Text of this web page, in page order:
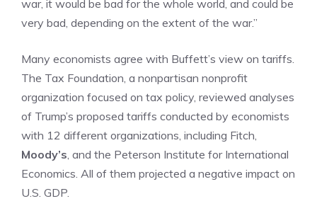
war, it would be bad for the whole world, and could be
very bad, depending on the extent of the war.”
Many economists agree with Buffett’s view on tariffs.
The Tax Foundation, a nonpartisan nonprofit
organization focused on tax policy, reviewed analyses
of Trump’s proposed tariffs conducted by economists
with 12 different organizations, including Fitch,
Moody’s, and the Peterson Institute for International
Economics. All of them projected a negative impact on
U.S. GDP.